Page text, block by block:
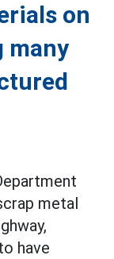
on
many
metal
have